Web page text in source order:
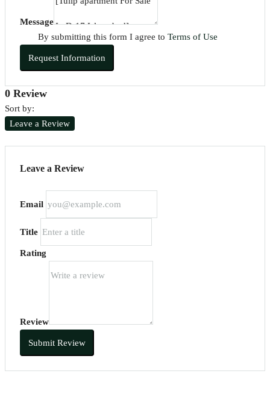
Message
By submitting this form I agree to Terms of Use
Request Information
0 Review
Sort by:
Leave a Review
Leave a Review
Email
Title
Rating
Review
Submit Review